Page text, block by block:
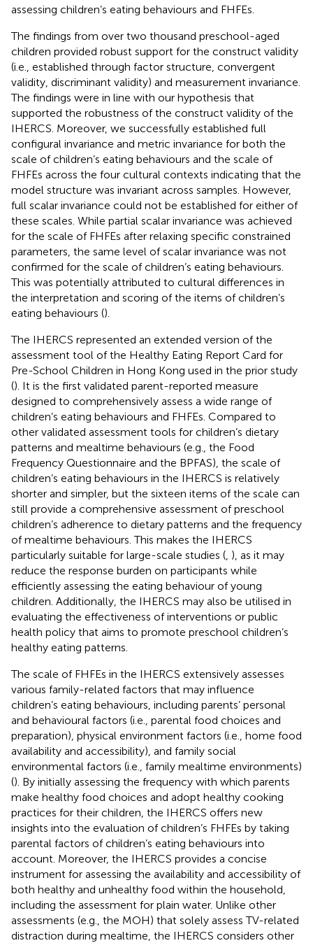
assessing children’s eating behaviours and FHFEs.
The findings from over two thousand preschool-aged
children provided robust support for the construct validity
(i.e., established through factor structure, convergent
validity, discriminant validity) and measurement invariance.
The findings were in line with our hypothesis that
supported the robustness of the construct validity of the
IHERCS. Moreover, we successfully established full
configural invariance and metric invariance for both the
scale of children’s eating behaviours and the scale of
FHFEs across the four cultural contexts indicating that the
model structure was invariant across samples. However,
full scalar invariance could not be established for either of
these scales. While partial scalar invariance was achieved
for the scale of FHFEs after relaxing specific constrained
parameters, the same level of scalar invariance was not
confirmed for the scale of children’s eating behaviours.
This was potentially attributed to cultural differences in
the interpretation and scoring of the items of children’s
eating behaviours ().
The IHERCS represented an extended version of the
assessment tool of the Healthy Eating Report Card for
Pre-School Children in Hong Kong used in the prior study
(). It is the first validated parent-reported measure
designed to comprehensively assess a wide range of
children’s eating behaviours and FHFEs. Compared to
other validated assessment tools for children’s dietary
patterns and mealtime behaviours (e.g., the Food
Frequency Questionnaire and the BPFAS), the scale of
children’s eating behaviours in the IHERCS is relatively
shorter and simpler, but the sixteen items of the scale can
still provide a comprehensive assessment of preschool
children’s adherence to dietary patterns and the frequency
of mealtime behaviours. This makes the IHERCS
particularly suitable for large-scale studies (, ), as it may
reduce the response burden on participants while
efficiently assessing the eating behaviour of young
children. Additionally, the IHERCS may also be utilised in
evaluating the effectiveness of interventions or public
health policy that aims to promote preschool children’s
healthy eating patterns.
The scale of FHFEs in the IHERCS extensively assesses
various family-related factors that may influence
children’s eating behaviours, including parents’ personal
and behavioural factors (i.e., parental food choices and
preparation), physical environment factors (i.e., home food
availability and accessibility), and family social
environmental factors (i.e., family mealtime environments)
(). By initially assessing the frequency with which parents
make healthy food choices and adopt healthy cooking
practices for their children, the IHERCS offers new
insights into the evaluation of children’s FHFEs by taking
parental factors of children’s eating behaviours into
account. Moreover, the IHERCS provides a concise
instrument for assessing the availability and accessibility of
both healthy and unhealthy food within the household,
including the assessment for plain water. Unlike other
assessments (e.g., the MOH) that solely assess TV-related
distraction during mealtime, the IHERCS considers other